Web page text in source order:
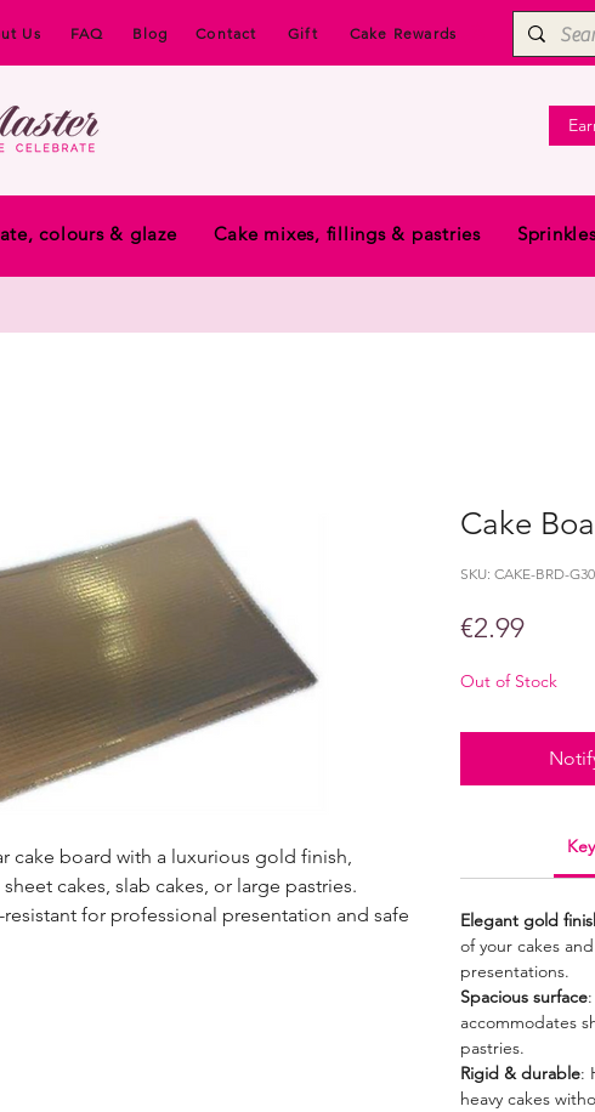
Us FAQ Blog Contact Gift Cake Rewards
colours & glaze Cake mixes, fillings & pastries
cake board with a luxurious gold finish,
cakes, slab cakes, or large pastries.
for professional presentation and safe
Cake
SKU: CAKE-BRD-
€2.99Price
Out of Stock
Elegant gold
of your cakes
presentations.
Spacious surface
accommodates
pastries.
Rigid & durable:
heavy cakes